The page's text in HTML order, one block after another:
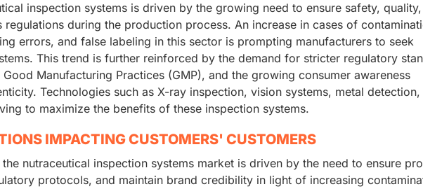
inspection systems is driven by the growing need to ensure safety,
during the production process. An increase in cases of
errors, and false labeling in this sector is prompting manufacturers to seek
This trend is further reinforced by the demand for stricter regulatory
Manufacturing Practices (GMP), and the growing consumer awareness
Technologies such as X-ray inspection, vision systems, metal detection,
to maximize the benefits of these inspection systems.
IMPACTING CUSTOMERS' CUSTOMERS
nutraceutical inspection systems market is driven by the need to ensure
protocols, and maintain brand credibility in light of increasing